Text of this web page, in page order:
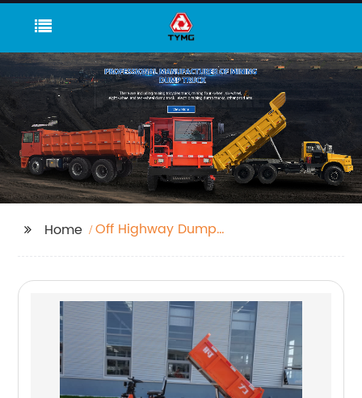
Home
Off Highway Dump